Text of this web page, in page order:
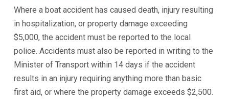
Where a boat accident has caused death, injury resulting
in hospitalization, or property damage exceeding
$5,000, the accident must be reported to the local
police. Accidents must also be reported in writing to the
Minister of Transport within 14 days if the accident
results in an injury requiring anything more than basic
first aid, or where the property damage exceeds $2,500.